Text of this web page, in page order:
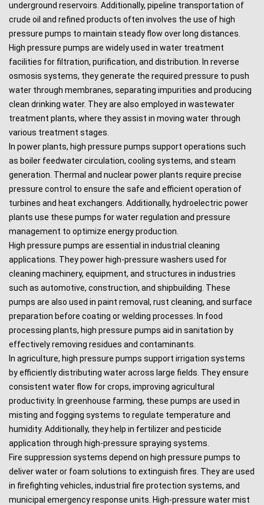
underground reservoirs. Additionally, pipeline transportation of
crude oil and refined products often involves the use of high
pressure pumps to maintain steady flow over long distances.
High pressure pumps are widely used in water treatment
facilities for filtration, purification, and distribution. In reverse
osmosis systems, they generate the required pressure to push
water through membranes, separating impurities and producing
clean drinking water. They are also employed in wastewater
treatment plants, where they assist in moving water through
various treatment stages.
In power plants, high pressure pumps support operations such
as boiler feedwater circulation, cooling systems, and steam
generation. Thermal and nuclear power plants require precise
pressure control to ensure the safe and efficient operation of
turbines and heat exchangers. Additionally, hydroelectric power
plants use these pumps for water regulation and pressure
management to optimize energy production.
High pressure pumps are essential in industrial cleaning
applications. They power high-pressure washers used for
cleaning machinery, equipment, and structures in industries
such as automotive, construction, and shipbuilding. These
pumps are also used in paint removal, rust cleaning, and surface
preparation before coating or welding processes. In food
processing plants, high pressure pumps aid in sanitation by
effectively removing residues and contaminants.
In agriculture, high pressure pumps support irrigation systems
by efficiently distributing water across large fields. They ensure
consistent water flow for crops, improving agricultural
productivity. In greenhouse farming, these pumps are used in
misting and fogging systems to regulate temperature and
humidity. Additionally, they help in fertilizer and pesticide
application through high-pressure spraying systems.
Fire suppression systems depend on high pressure pumps to
deliver water or foam solutions to extinguish fires. They are used
in firefighting vehicles, industrial fire protection systems, and
municipal emergency response units. High-pressure water mist